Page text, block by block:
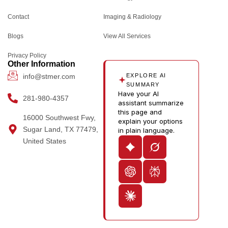
b
o
k
m
-
y
u
u
l
e
Contact
Blogs
Privacy Policy
Imaging & Radiology
View All Services
Other Information
info@stmer.com
281-980-4357
16000 Southwest Fwy,
Sugar Land, TX 77479,
United States
EXPLORE AI
SUMMARY
Have your AI
assistant summarize
this page and
explain your options
in plain language.